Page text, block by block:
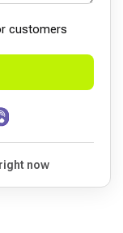
customers
now